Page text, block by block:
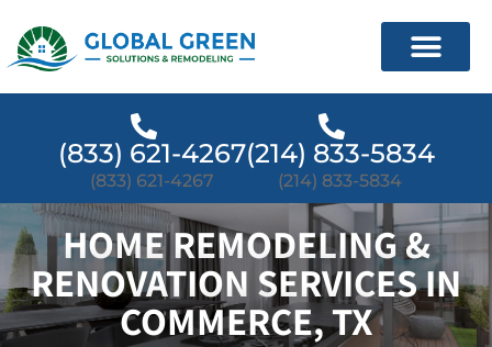
(833) 621-4267
(833) 621-4267
(214) 833-5834
(214) 833-5834
HOME REMODELING &
RENOVATION SERVICES IN
COMMERCE, TX